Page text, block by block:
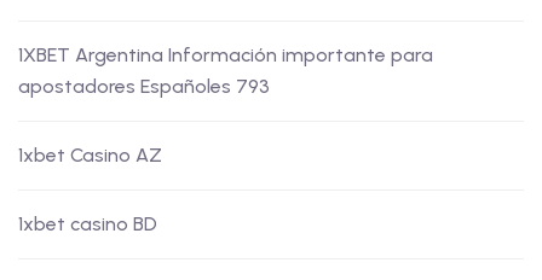
1XBET Argentina Información importante para
apostadores Españoles 793
1xbet Casino AZ
1xbet casino BD